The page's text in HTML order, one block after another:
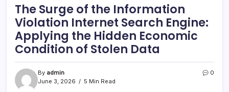
The Surge of the Information
Violation Internet Search Engine:
Applying the Hidden Economic
Condition of Stolen Data
By admin
June 3, 2026
5 Min Read
0